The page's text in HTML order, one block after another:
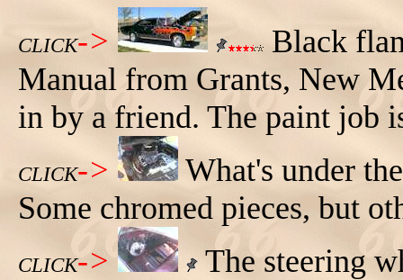
CLICK->
Black
Manual from Grants, New
in by a friend. The paint job
CLICK->
What's under
Some chromed pieces, but
CLICK->
The steering